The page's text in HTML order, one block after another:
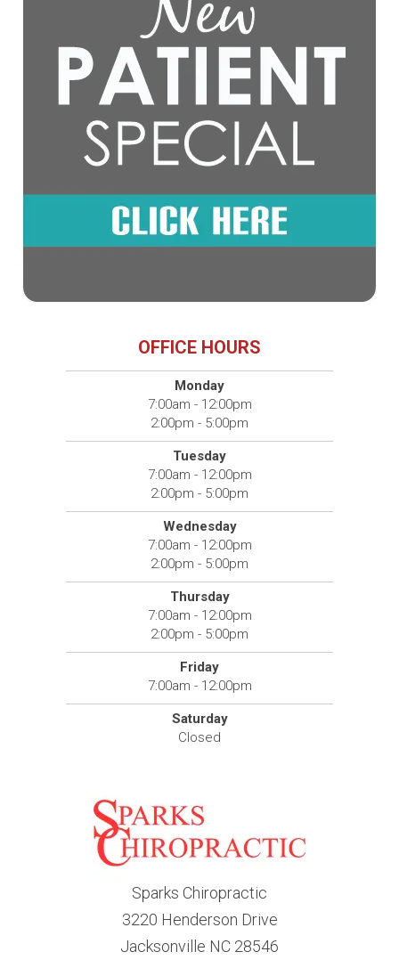
OFFICE HOURS
Monday
7:00am - 12:00pm
2:00pm - 5:00pm
Tuesday
7:00am - 12:00pm
2:00pm - 5:00pm
Wednesday
7:00am - 12:00pm
2:00pm - 5:00pm
Thursday
7:00am - 12:00pm
2:00pm - 5:00pm
Friday
7:00am - 12:00pm
Saturday
Closed
Sparks Chiropractic
3220 Henderson Drive
Jacksonville NC 28546